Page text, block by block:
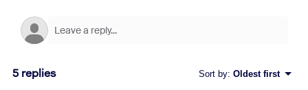
5 replies Sort by: Oldest first